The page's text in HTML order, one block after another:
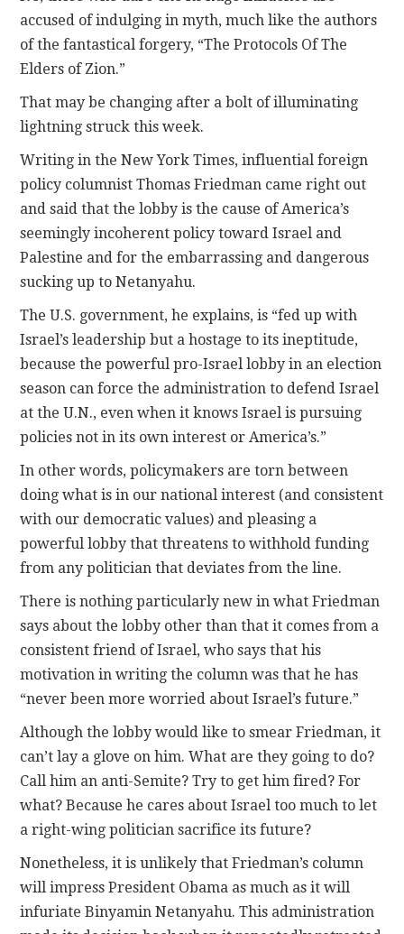
accused of indulging in myth, much like the authors
of the fantastical forgery, “The Protocols Of The
Elders of Zion.”
That may be changing after a bolt of illuminating
lightning struck this week.
Writing in the New York Times, influential foreign
policy columnist Thomas Friedman came right out
and said that the lobby is the cause of America’s
seemingly incoherent policy toward Israel and
Palestine and for the embarrassing and dangerous
sucking up to Netanyahu.
The U.S. government, he explains, is “fed up with
Israel’s leadership but a hostage to its ineptitude,
because the powerful pro-Israel lobby in an election
season can force the administration to defend Israel
at the U.N., even when it knows Israel is pursuing
policies not in its own interest or America’s.”
In other words, policymakers are torn between
doing what is in our national interest (and consistent
with our democratic values) and pleasing a
powerful lobby that threatens to withhold funding
from any politician that deviates from the line.
There is nothing particularly new in what Friedman
says about the lobby other than that it comes from a
consistent friend of Israel, who says that his
motivation in writing the column was that he has
“never been more worried about Israel’s future.”
Although the lobby would like to smear Friedman, it
can’t lay a glove on him. What are they going to do?
Call him an anti-Semite? Try to get him fired? For
what? Because he cares about Israel too much to let
a right-wing politician sacrifice its future?
Nonetheless, it is unlikely that Friedman’s column
will impress President Obama as much as it will
infuriate Binyamin Netanyahu. This administration